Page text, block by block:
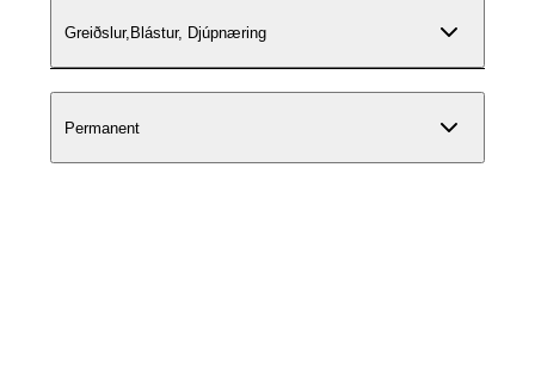
Greiðslur,Blástur, Djúpnæring
Permanent